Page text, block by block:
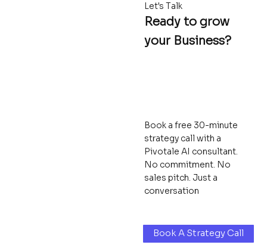
Let's Talk
Ready to grow
your Business?
Book a free 30-minute
strategy call with a
Pivotale AI consultant.
No commitment. No
sales pitch. Just a
conversation
Book A Strategy Call